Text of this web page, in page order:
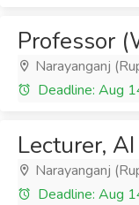
Professor
Narayanganj
Deadline: Aug
Lecturer,
Narayanganj
Deadline: Aug